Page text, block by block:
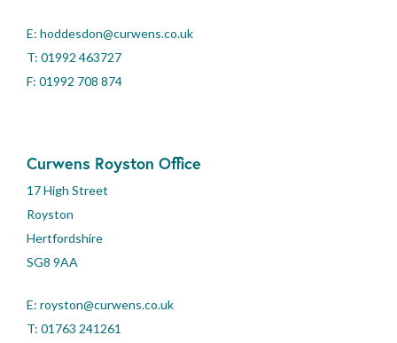
E: hoddesdon@curwens.co.uk
T: 01992 463727
F: 01992 708 874
Curwens Royston Office
17 High Street
Royston
Hertfordshire
SG8 9AA
E: royston@curwens.co.uk
T: 01763 241261